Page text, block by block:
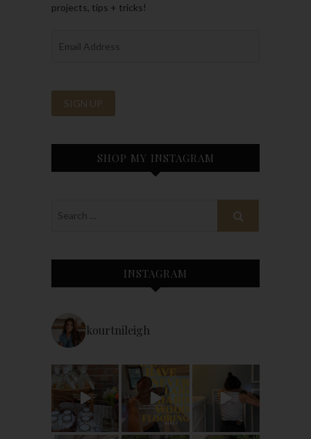
projects, tips + tricks!
SHOP MY INSTAGRAM
INSTAGRAM
kourtnileigh